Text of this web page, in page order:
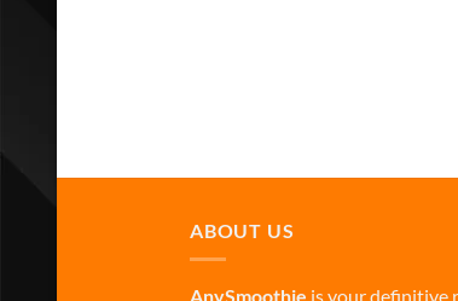
ABOUT US
AnySmoothie is your definitive